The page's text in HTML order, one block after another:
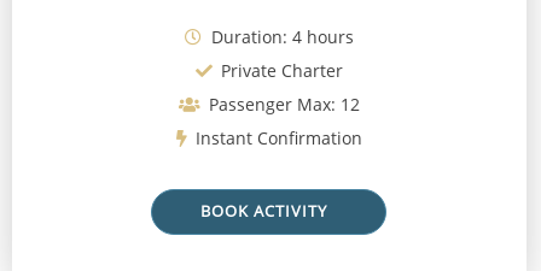
Duration: 4 hours
Private Charter
Passenger Max: 12
Instant Confirmation
BOOK ACTIVITY